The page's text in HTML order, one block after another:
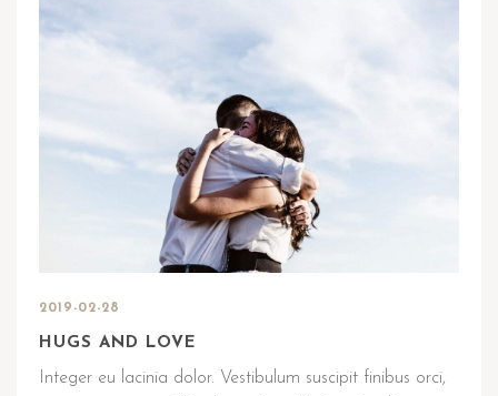
2019-02-28
HUGS AND LOVE
Integer eu lacinia dolor. Vestibulum suscipit finibus orci,